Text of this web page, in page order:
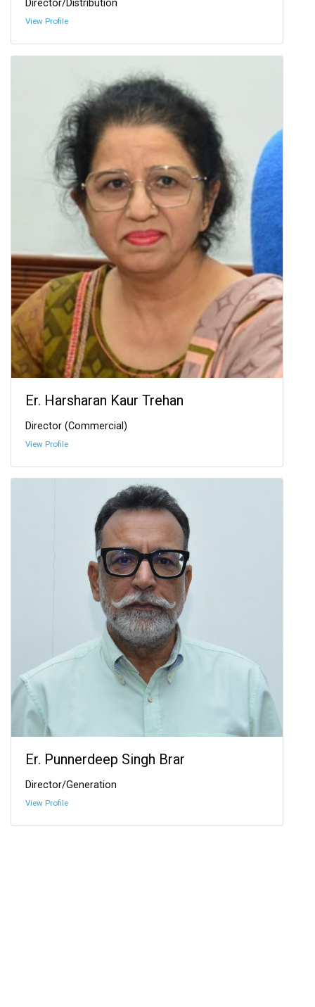
Director/Distribution
View Profile
Er. Harsharan Kaur Trehan
Director (Commercial)
View Profile
Er. Punnerdeep Singh Brar
Director/Generation
View Profile